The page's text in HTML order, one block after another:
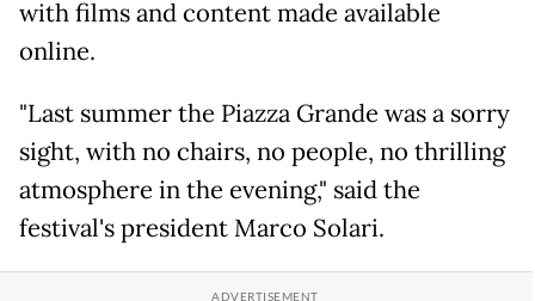
with films and content made available
online.
"Last summer the Piazza Grande was a sorry
sight, with no chairs, no people, no thrilling
atmosphere in the evening," said the
festival's president Marco Solari.